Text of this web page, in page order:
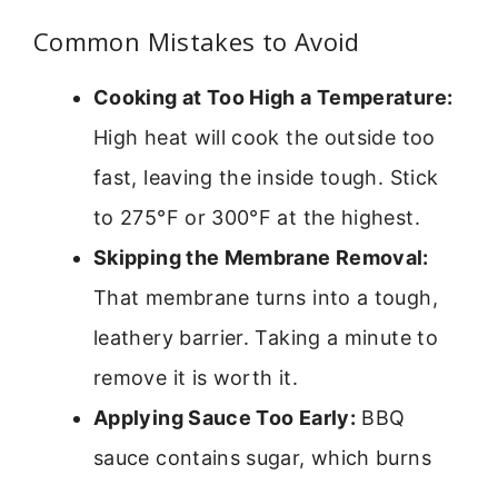
Common Mistakes to Avoid
Cooking at Too High a Temperature:
High heat will cook the outside too
fast, leaving the inside tough. Stick
to 275°F or 300°F at the highest.
Skipping the Membrane Removal:
That membrane turns into a tough,
leathery barrier. Taking a minute to
remove it is worth it.
Applying Sauce Too Early: BBQ
sauce contains sugar, which burns